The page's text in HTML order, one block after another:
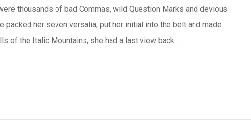
thousands of bad Commas, wild Question Marks and devious
packed her seven versalia, put her initial into the belt and made
of the Italic Mountains, she had a last view back…